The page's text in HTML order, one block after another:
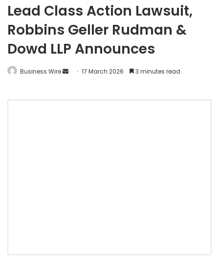
Lead Class Action Lawsuit,
Robbins Geller Rudman &
Dowd LLP Announces
Business Wire 17 March 2026 3 minutes read